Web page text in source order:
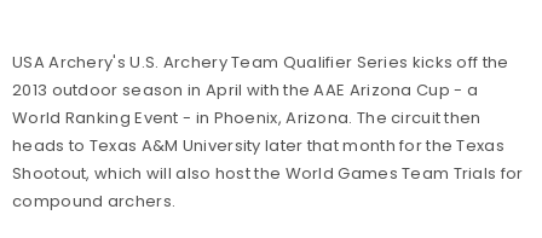
USA Archery's U.S. Archery Team Qualifier Series kicks off the
2013 outdoor season in April with the AAE Arizona Cup - a
World Ranking Event - in Phoenix, Arizona. The circuit then
heads to Texas A&M University later that month for the Texas
Shootout, which will also host the World Games Team Trials for
compound archers.